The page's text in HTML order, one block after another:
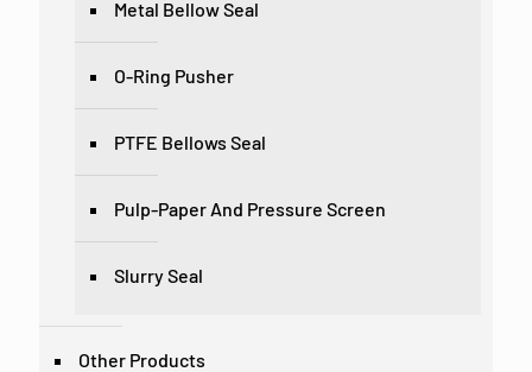
Metal Bellow Seal
O-Ring Pusher
PTFE Bellows Seal
Pulp-Paper And Pressure Screen
Slurry Seal
Other Products